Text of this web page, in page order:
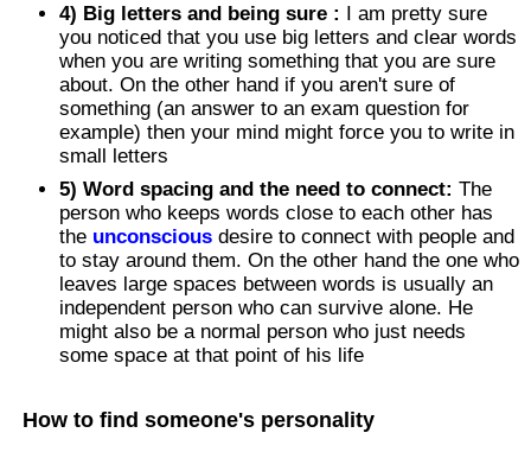
4) Big letters and being sure : I am pretty sure
you noticed that you use big letters and clear words
when you are writing something that you are sure
about. On the other hand if you aren't sure of
something (an answer to an exam question for
example) then your mind might force you to write in
small letters
5) Word spacing and the need to connect: The
person who keeps words close to each other has
the unconscious desire to connect with people and
to stay around them. On the other hand the one who
leaves large spaces between words is usually an
independent person who can survive alone. He
might also be a normal person who just needs
some space at that point of his life
How to find someone's personality